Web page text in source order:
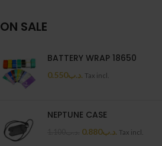
ON SALE
BATTERY WRAP 18650
.د.ب0.550 Tax incl.
NEPTUNE CASE
.د.ب0.880 Tax incl.